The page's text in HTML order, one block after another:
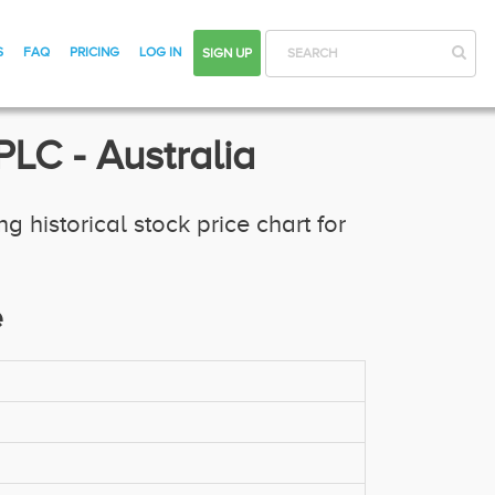
FAQ PRICING LOG IN SIGN UP SEARCH
- Australia
historical stock price chart for